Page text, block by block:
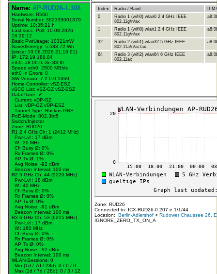
Name: AP-RUD26-1.308
Hardware: R560
Serial Number: 362339001379
Uptime: 10:35:21 h
Last succ. Poll: 10.08.2026
16:29:12
Basic PwrUsage: 10321mW
SavedEnergy: 5.583,72 Wh
(since: 10.06.2026 21:19:01)
IP: 172.19.188.84
eth0: a8:0b:fb:3e:83:f0
Speed eth0: 2500 MBit/s
eth0 In Errors: 0
SW Version: 7.2.0.0.1360
Home-Controller: vSZ-ESZ
vSCG List: vSZ-GZ vSZ-ESZ
DataPlane: ✔
Current: vDP-GZ
List: vDP-GZ vDP-ESZ
Tunnel Type: Ruckus-GRE
PoE-Mode: 802.3bt5
Switch/Injector
Zone: RUD26
R1 2.4 GHz Ch: 1 (2412 MHz)
Pwr-Lvl : 17 dBm
W.:20 MHz
Ch Busy Ø: 0%
Rx Frames Ø: 0%
AP Tx Ø: 1%
Avg Noise: -92 dBm
Beacon Interval: 100 ms
R2 5 GHz Ch: 44 (5220 MHz)
Pwr-Lvl : 18 dBm
W.:40 MHz
Ch Busy Ø: 0%
Rx Frames Ø: 0%
AP Tx Ø: 0%
Avg Noise: -91 dBm
Beacon Interval: 100 ms
R3 6 GHz Ch: 53 (6215 MHz)
Pwr-Lvl : 17 dBm
W.: 160 MHz
Ch Busy Ø: 0%
Rx Frames Ø: 0%
AP Tx Ø: 0%
Avg Noise: -92 dBm
Beacon Interval: 100 ms
WLAN-Sessions: 0
Min (1d / 7d / 28d): 0 / 0 / 0
Max (1d / 7d / 28d): 0 / 3 / 12
Index Radio / Band
If-
0
Radio 1 (wifi0) wlan0 2.4 GHz IEEE
802.11g/n/ax
1
Radio 1 (wifi0) wlan1 2.4 GHz IEEE
802.11g/n/ax
32
Radio 2 (wifi1) wlan32 5 GHz IEEE
802.11a/n/ac/ax
64
Radio 3 (wifi2) wlan64 6 GHz IEEE
802.11ax
Zone: RUD26
Connected to: ICX-RUD26-0.207 e 1/1/44
Location:Berlin-Adlershof >Rudower Chaussee 26,
IGNORE_ZERO_TX_ON_A